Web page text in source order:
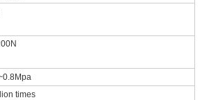
times